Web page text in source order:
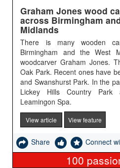
Graham Jones wood
across Birmingham
Midlands
There is many wooden
Birmingham and the West
woodcarver Graham Jones.
Oak Park. Recent ones have
and Swanshurst Park. In the
Lickey Hills Country Park
Leamingon Spa.
View article View feature
Share Connect
100